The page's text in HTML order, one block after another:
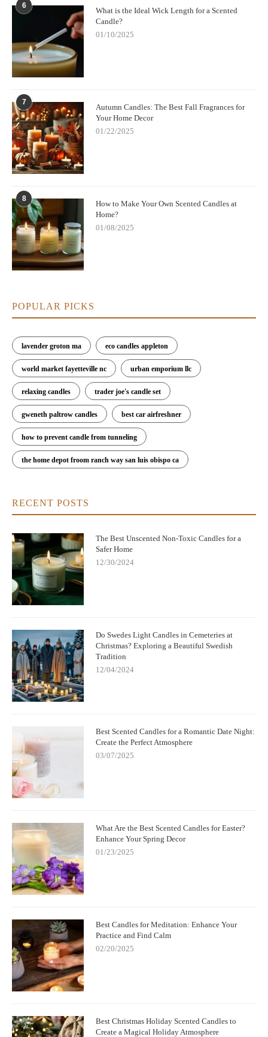
6
What is the Ideal Wick Length for a Scented
Candle?
01/10/2025
7
Autumn Candles: The Best Fall Fragrances for
Your Home Decor
01/22/2025
8
How to Make Your Own Scented Candles at
Home?
01/08/2025
POPULAR PICKS
lavender groton ma eco candles appleton
world market fayetteville nc urban emporium llc
relaxing candles trader joe's candle set
gweneth paltrow candles best car airfreshner
how to prevent candle from tunneling
the home depot froom ranch way san luis obispo ca
RECENT POSTS
The Best Unscented Non-Toxic Candles for a
Safer Home
12/30/2024
Do Swedes Light Candles in Cemeteries at
Christmas? Exploring a Beautiful Swedish
Tradition
12/04/2024
Best Scented Candles for a Romantic Date Night:
Create the Perfect Atmosphere
03/07/2025
What Are the Best Scented Candles for Easter?
Enhance Your Spring Decor
01/23/2025
Best Candles for Meditation: Enhance Your
Practice and Find Calm
02/20/2025
Best Christmas Holiday Scented Candles to
Create a Magical Holiday Atmosphere